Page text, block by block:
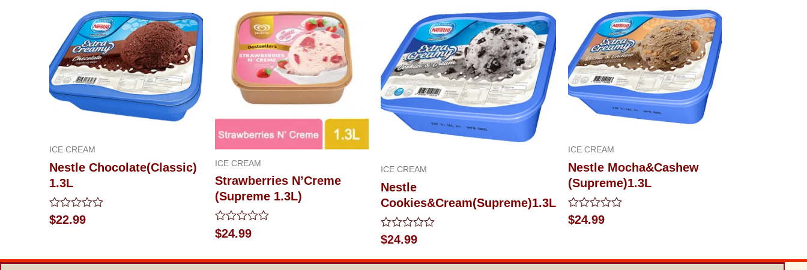
ICE CREAM
Nestle Chocolate(Classic)
1.3L
Rated
0
5
$22.99
ICE CREAM
Strawberries N’Creme
(Supreme 1.3L)
Rated
0
of
$24.99
ICE CREAM
Nestle
Cookies&Cream(Supreme)1.3L
Rated
0
out
of
$24.99
ICE CREAM
Nestle Mocha&Cashew
(Supreme)1.3L
Rated
0
5
$24.99